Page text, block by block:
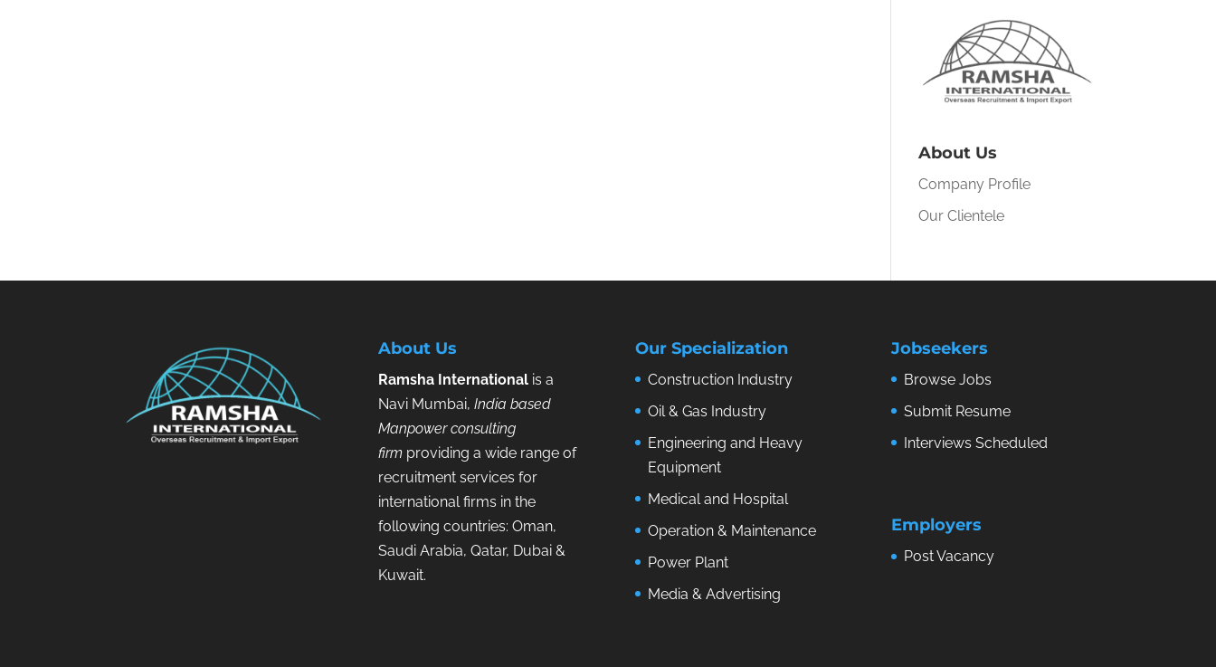
About Us
Company Profile
Our Clientele
About Us
Ramsha Internationalis a
Navi Mumbai, India based
Manpower consulting
firmproviding a wide range of
recruitment services for
international firms in the
following countries: Oman,
Saudi Arabia, Qatar, Dubai &
Kuwait.
Our Specialization
Construction Industry
Oil & Gas Industry
Engineering and Heavy
Equipment
Medical and Hospital
Operation & Maintenance
Power Plant
Media & Advertising
Jobseekers
Browse Jobs
Submit Resume
Interviews Scheduled
Employers
Post Vacancy